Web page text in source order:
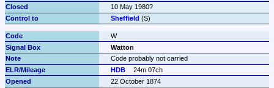
10 May 1980?
Sheffield (S)
W
Watton
Code probably not carried
HDB
24m 07ch
22 October 1874